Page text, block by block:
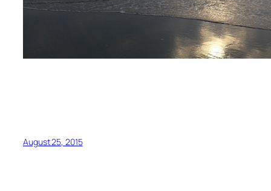
August 25, 2015